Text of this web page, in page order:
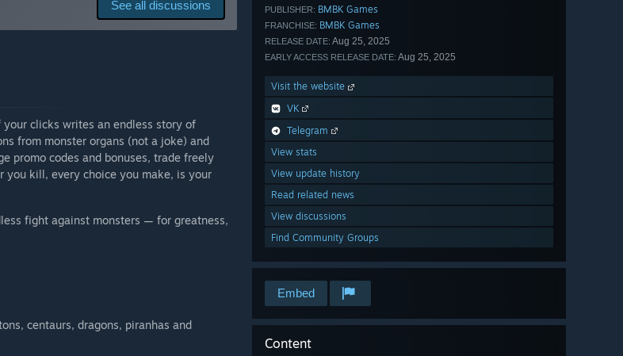
PUBLISHER: BMBK Games
FRANCHISE: BMBK Games
RELEASE DATE: Aug 25, 2025
EARLY ACCESS RELEASE DATE: Aug 25, 2025
Visit the website
VK
Telegram
View stats
View update history
Read related news
View discussions
Find Community Groups
Embed
Content
in nature and do not affect the
with a free-to-play model.”
through our Telegram and VK
See all discussions
clicks writes an endless story of
from monster organs (not a joke) and
promo codes and bonuses, trade freely
kill, every choice you make, is your
fight against monsters — for greatness,
centaurs, dragons, piranhas and